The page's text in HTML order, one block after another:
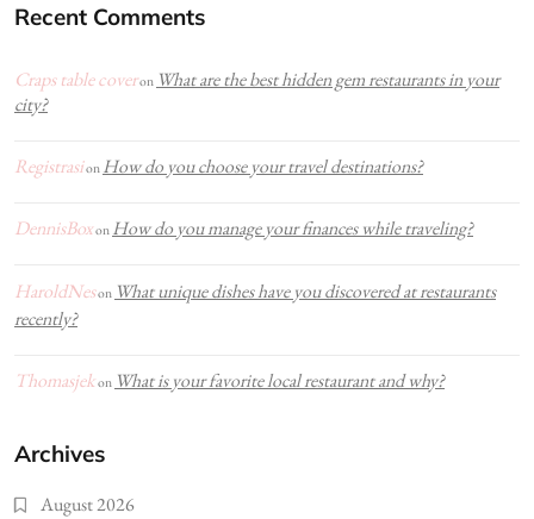
Recent Comments
Craps table coveron What are the best hidden gem restaurants in your
city?
Registrasion How do you choose your travel destinations?
DennisBoxon How do you manage your finances while traveling?
HaroldNeson What unique dishes have you discovered at restaurants
recently?
Thomasjekon What is your favorite local restaurant and why?
Archives
August 2026